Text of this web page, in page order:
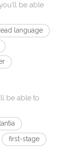
be able
language
be able to
first-stage